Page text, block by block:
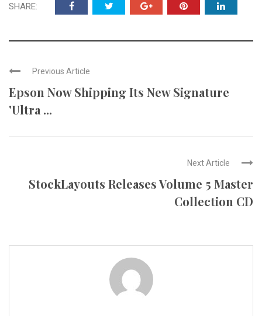
SHARE:
Previous Article
Epson Now Shipping Its New Signature
'Ultra ...
Next Article
StockLayouts Releases Volume 5 Master
Collection CD